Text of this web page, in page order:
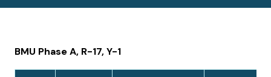
BMU Phase A, R-17, Y-1